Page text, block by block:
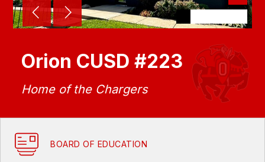
Orion CUSD #223
Home of the Chargers
BOARD OF EDUCATION